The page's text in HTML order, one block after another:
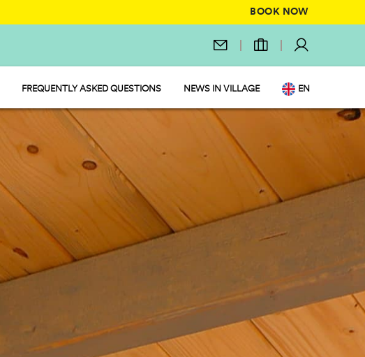
BOOK NOW
FREQUENTLY ASKED QUESTIONS NEWS IN VILLAGE EN
DE